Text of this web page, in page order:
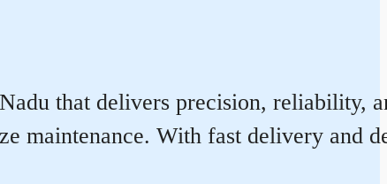
that delivers precision, reliability,
maintenance. With fast delivery and